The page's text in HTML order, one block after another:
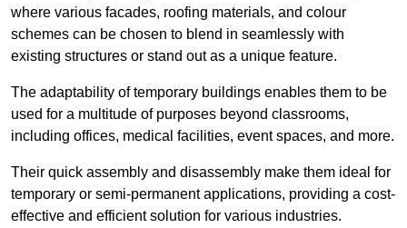
where various facades, roofing materials, and colour
schemes can be chosen to blend in seamlessly with
existing structures or stand out as a unique feature.
The adaptability of temporary buildings enables them to be
used for a multitude of purposes beyond classrooms,
including offices, medical facilities, event spaces, and more.
Their quick assembly and disassembly make them ideal for
temporary or semi-permanent applications, providing a cost-
effective and efficient solution for various industries.